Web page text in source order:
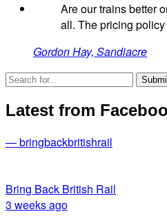
Are our trains better
all. The pricing
Gordon Hay, Sandiacre
Latest from
— bringbackbritishrail
Bring Back British Rail
3 weeks ago